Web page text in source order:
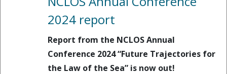
2024 report
Report from the NCLOS Annual
Conference 2024 “Future Trajectories for
the Law of the Sea” is now out!